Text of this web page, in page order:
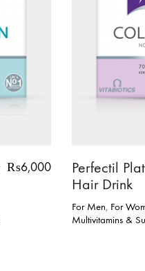
₨6,000
Perfectil
Hair Drink
For Men, For
Multivitamins &